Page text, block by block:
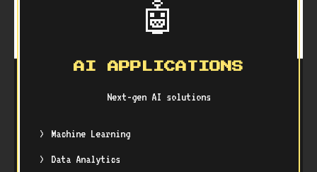
🤖
AI APPLICATIONS
Next-gen AI solutions
Machine Learning
Data Analytics